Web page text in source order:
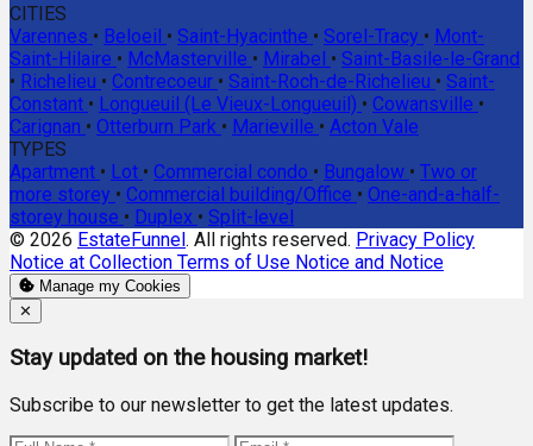
CITIES
Varennes • Beloeil • Saint-Hyacinthe • Sorel-Tracy • Mont-
Saint-Hilaire • McMasterville • Mirabel • Saint-Basile-le-Grand
• Richelieu • Contrecoeur • Saint-Roch-de-Richelieu • Saint-
Constant • Longueuil (Le Vieux-Longueuil) • Cowansville •
Carignan • Otterburn Park • Marieville • Acton Vale
TYPES
Apartment • Lot • Commercial condo • Bungalow • Two or
more storey • Commercial building/Office • One-and-a-half-
storey house • Duplex • Split-level
© 2026 EstateFunnel. All rights reserved. Privacy Policy
Notice at Collection Terms of Use Notice and Notice
Manage my Cookies
Close
✕
Stay updated on the housing market!
Subscribe to our newsletter to get the latest updates.